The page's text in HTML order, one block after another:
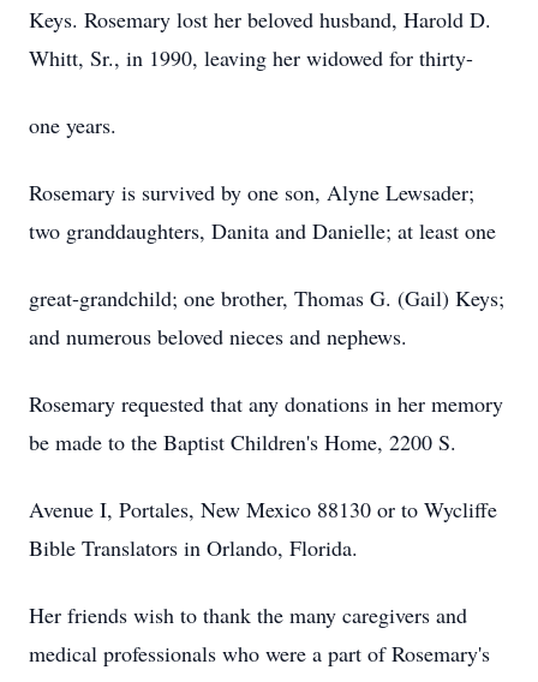
Keys. Rosemary lost her beloved husband, Harold D.
Whitt, Sr., in 1990, leaving her widowed for thirty-
one years.
Rosemary is survived by one son, Alyne Lewsader;
two granddaughters, Danita and Danielle; at least one
great-grandchild; one brother, Thomas G. (Gail) Keys;
and numerous beloved nieces and nephews.
Rosemary requested that any donations in her memory
be made to the Baptist Children's Home, 2200 S.
Avenue I, Portales, New Mexico 88130 or to Wycliffe
Bible Translators in Orlando, Florida.
Her friends wish to thank the many caregivers and
medical professionals who were a part of Rosemary's